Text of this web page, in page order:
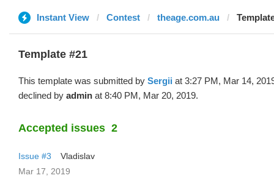
Instant View Contest theage.com.au
Template #21
This template was submitted by Sergii at 3:27 PM, Mar 14,
declined by admin at 8:40 PM, Mar 20, 2019.
Accepted issues 2
Issue #3
Vladislav
Mar 17, 2019